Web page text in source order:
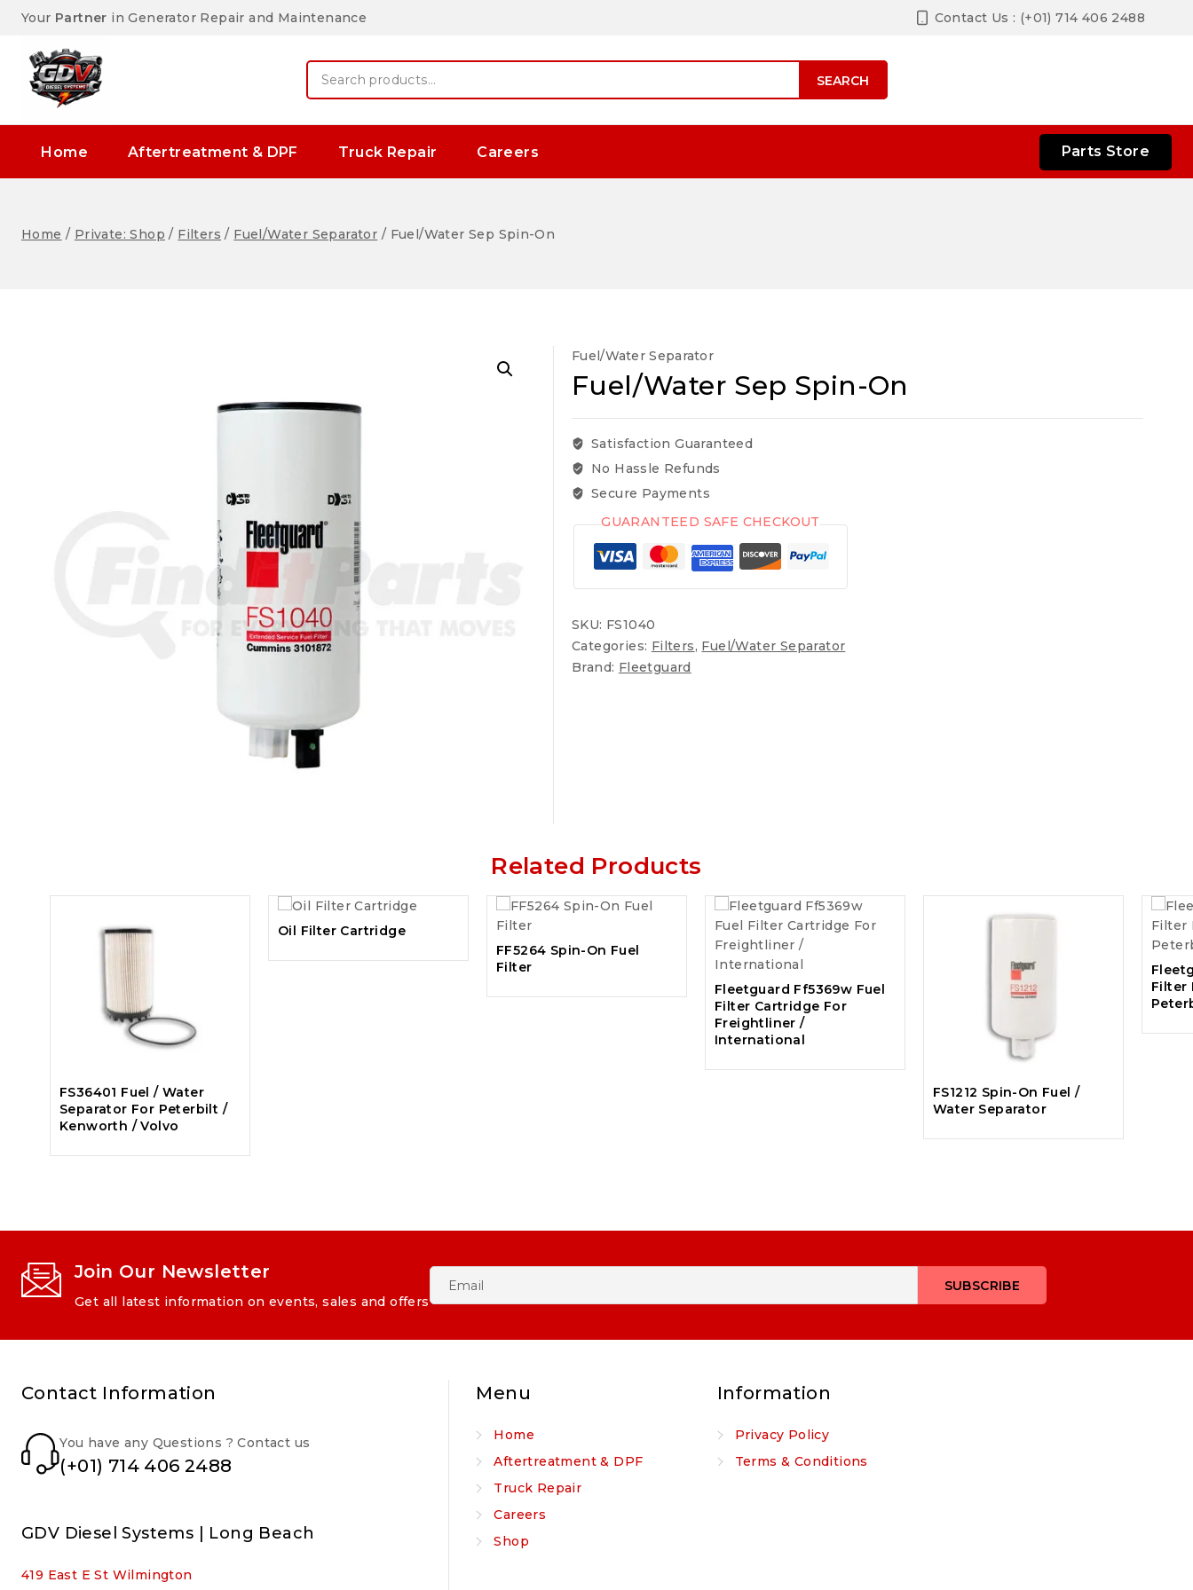
Your Partner in Generator Repair and Maintenance Contact Us : (+01) 714 406 2488
SEARCH
Home Aftertreatment & DPF Truck Repair Careers Parts Store
Home / Private: Shop / Filters / Fuel/Water Separator / Fuel/Water Sep Spin-On
Fuel/Water Separator
Fuel/Water Sep Spin-On
Satisfaction Guaranteed
No Hassle Refunds
Secure Payments
GUARANTEED SAFE CHECKOUT
SKU: FS1040
Categories: Filters, Fuel/Water Separator
Brand: Fleetguard
Related Products
FS36401 Fuel / Water
Separator For Peterbilt /
Kenworth / Volvo
Oil Filter Cartridge
FF5264 Spin-On Fuel
Filter
Fleetguard Ff5369w Fuel
Filter Cartridge For
Freightliner /
International
FS1212 Spin-On Fuel /
Water Separator
Filter
Join Our Newsletter
Get all latest information on events, sales and offers
Contact Information
You have any Questions ? Contact us
(+01) 714 406 2488
GDV Diesel Systems | Long Beach
419 East E St Wilmington
Menu
Home
Aftertreatment & DPF
Truck Repair
Careers
Shop
Information
Privacy Policy
Terms & Conditions